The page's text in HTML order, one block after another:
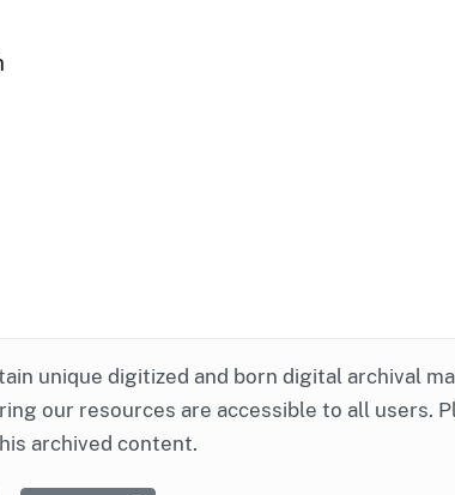
unique digitized and born digital archival
our resources are accessible to all users.
archived content.